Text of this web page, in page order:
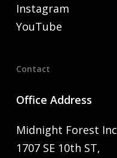
Instagram
YouTube
Contact
Office Address
Midnight Forest Inc
1707 SE 10th ST,